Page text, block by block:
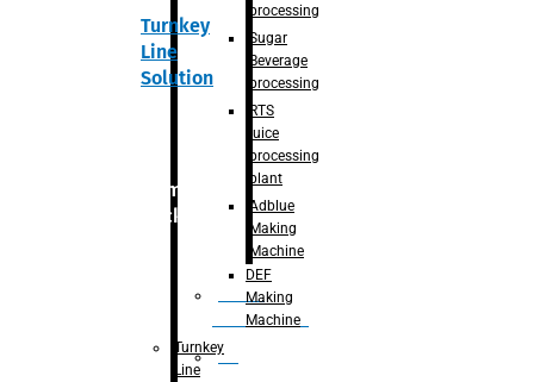
Turnkey
Line
Solution
Primary
packaging
Bottle
Unscrambler
De
processing
Sugar
Beverage
processing
RTS
juice
processing
plant
Adblue
Making
Machine
DEF
Making
Machine
Turnkey
Line